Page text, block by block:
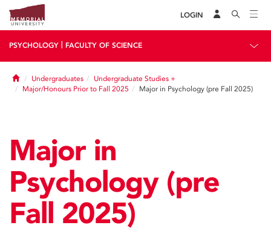
LOGIN
PSYCHOLOGY FACULTY OF SCIENCE
HomeUndergraduates
Undergraduate Studies +
Major/Honours Prior to Fall 2025
Major in Psychology (pre Fall 2025)
Major in
Psychology (pre
Fall 2025)